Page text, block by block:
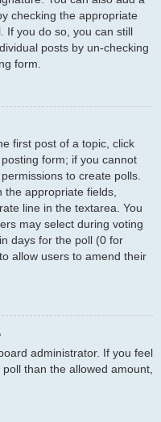
checking the appropriate
If you do so, you can still
posts by un-checking
form.
first post of a topic, click
form; if you cannot
to create polls.
appropriate fields,
line in the textarea. You
may select during voting
days for the poll (0 for
allow users to amend their
administrator. If you feel
than the allowed amount,